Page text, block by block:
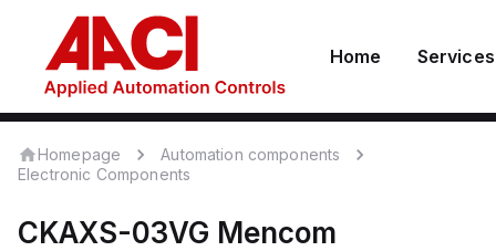
Home Services
Homepage
Automation components
Electronic Components
CKAXS-03VG Mencom